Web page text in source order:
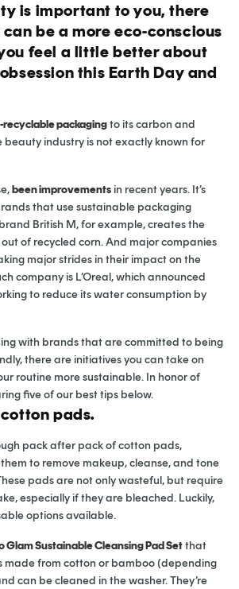
is important to you, there
be a more eco-conscious
feel a little better about
this Earth Day and
recyclable packagingto its carbon and
industry is not exactly known for
been improvementsin recent years. It’s
that use sustainable packaging
British M, for example, creates the
of recycled corn. And major companies
major strides in their impact on the
company is L’Oreal, which announced
to reduce its water consumption by
with brands that are committed to being
there are initiatives you can take on
routine more sustainable. In honor of
five of our best tips below.
pads.
pack after pack of cotton pads,
to remove makeup, cleanse, and tone
pads are not only wasteful, but require
especially if they are bleached. Luckily,
options available.
Glam Sustainable Cleansing Pad Setthat
made from cotton or bamboo (depending
can be cleaned in the washer. They’re